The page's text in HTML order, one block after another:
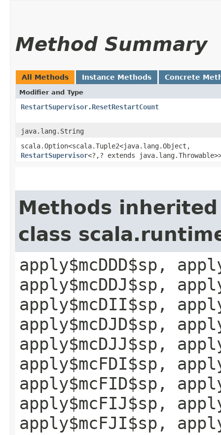
Method Summary
All Methods Instance Methods Concrete
Modifier and Type
RestartSupervisor.ResetRestartCount
java.lang.String
scala.Option<scala.Tuple2<java.lang.Object,​
RestartSupervisor<?,​? extends
Methods
class
apply$mcDDD$sp,
apply$mcDDJ$sp,
apply$mcDII$sp,
apply$mcDJD$sp,
apply$mcDJJ$sp,
apply$mcFDI$sp,
apply$mcFID$sp,
apply$mcFIJ$sp,
apply$mcFJI$sp,